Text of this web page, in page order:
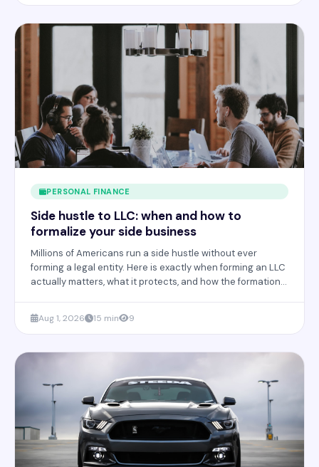
PERSONAL FINANCE
Side hustle to LLC: when and how to
formalize your side business
Millions of Americans run a side hustle without ever
forming a legal entity. Here is exactly when forming an LLC
actually matters, what it protects, and how the formation
Aug 1, 2026 15 min 9